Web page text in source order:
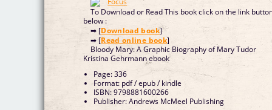
To Download or Read This book click on the link
below :
➡ [Download book]
➡ [Read online book]
Bloody Mary: A Graphic Biography of Mary Tudor
Kristina Gehrmann ebook
Page: 336
Format: pdf / epub / kindle
ISBN: 9798881600266
Publisher: Andrews McMeel Publishing